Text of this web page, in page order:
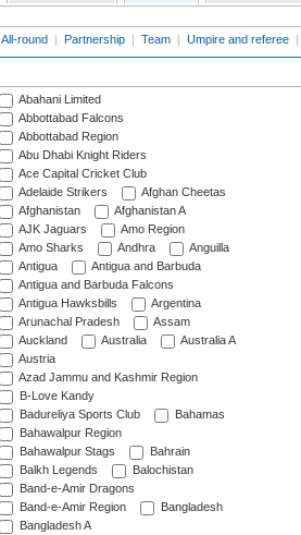
All-round | Partnership | Team | Umpire and referee |
Abahani Limited
Abbottabad Falcons
Abbottabad Region
Abu Dhabi Knight Riders
Ace Capital Cricket Club
Adelaide Strikers
Afghan Cheetas
Afghanistan
Afghanistan A
AJK Jaguars
Amo Region
Amo Sharks
Andhra
Anguilla
Antigua
Antigua and Barbuda
Antigua and Barbuda Falcons
Antigua Hawksbills
Argentina
Arunachal Pradesh
Assam
Auckland
Australia
Australia A
Austria
Azad Jammu and Kashmir Region
B-Love Kandy
Badureliya Sports Club
Bahamas
Bahawalpur Region
Bahawalpur Stags
Bahrain
Balkh Legends
Balochistan
Band-e-Amir Dragons
Band-e-Amir Region
Bangladesh
Bangladesh A